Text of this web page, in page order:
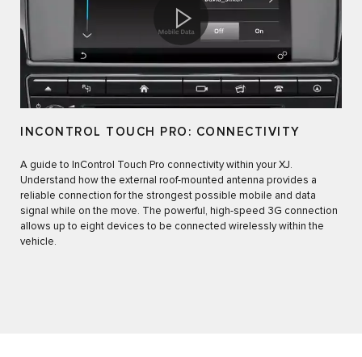
INCONTROL TOUCH PRO: CONNECTIVITY
A guide to InControl Touch Pro connectivity within your XJ.
Understand how the external roof-mounted antenna provides a
reliable connection for the strongest possible mobile and data
signal while on the move. The powerful, high-speed 3G connection
allows up to eight devices to be connected wirelessly within the
vehicle.